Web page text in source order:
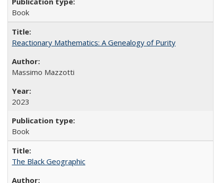
Book
Reactionary Mathematics: A Genealogy of Purity
Massimo Mazzotti
2023
Book
The Black Geographic